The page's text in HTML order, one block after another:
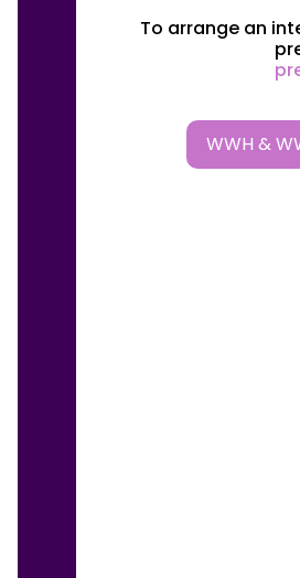
To arrange an
WWH &